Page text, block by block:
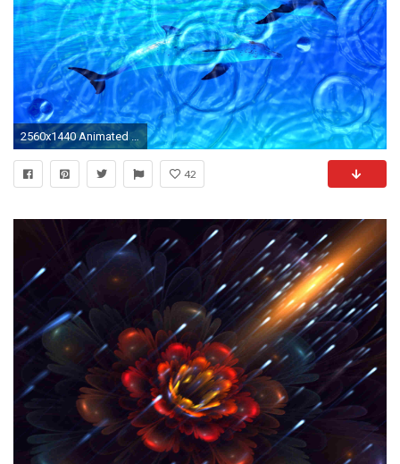
2560x1440 Animated Wallpaper: Watery Desktop - Animate your desktop with water effects!
42